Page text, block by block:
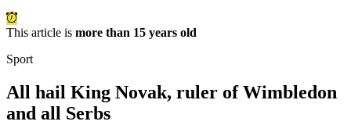
This article is more than 15 years old
Sport
All hail King Novak, ruler of Wimbledon
and all Serbs